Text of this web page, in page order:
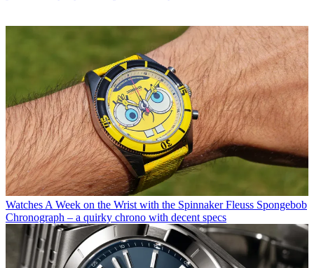
Watches A Week on the Wrist with the Spinnaker Fleuss Spongebob
Chronograph – a quirky chrono with decent specs